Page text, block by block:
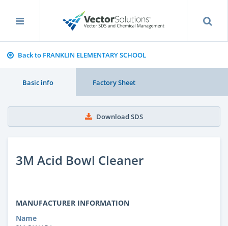
Back to FRANKLIN ELEMENTARY SCHOOL
Basic info Factory Sheet
Download SDS
3M Acid Bowl Cleaner
MANUFACTURER INFORMATION
Name